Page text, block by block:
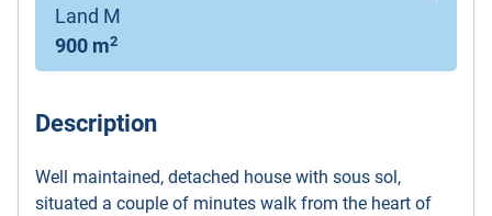
Land M
900 m2
Description
Well maintained, detached house with sous sol,
situated a couple of minutes walk from the heart of